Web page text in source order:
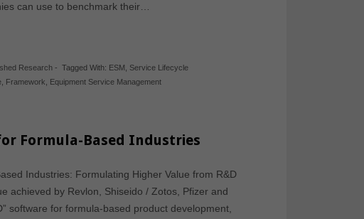
can use to benchmark their…
Research - Tagged With: ESM
Service Lifecycle
Framework Equipment Service Management
Formula-Based Industries
Industries: Formulating Higher Value from R&D
achieved by Revlon, Shiseido / Zotos, Pfizer and
software for formula-based product development,